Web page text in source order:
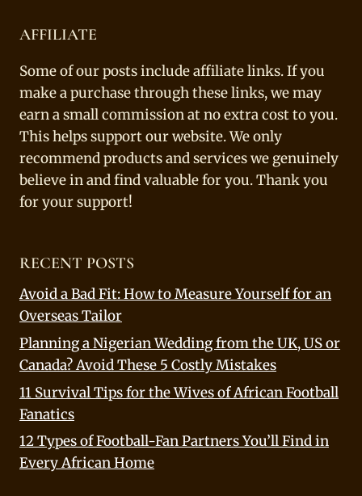
AFFILIATE
Some of our posts include affiliate links. If you
make a purchase through these links, we may
earn a small commission at no extra cost to you.
This helps support our website. We only
recommend products and services we genuinely
believe in and find valuable for you. Thank you
for your support!
RECENT POSTS
Avoid a Bad Fit: How to Measure Yourself for an
Overseas Tailor
Planning a Nigerian Wedding from the UK, US or
Canada? Avoid These 5 Costly Mistakes
11 Survival Tips for the Wives of African Football
Fanatics
12 Types of Football-Fan Partners You’ll Find in
Every African Home